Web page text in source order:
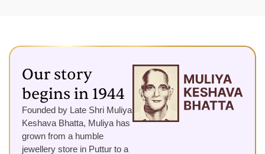
Our story
begins in 1944
Founded by Late Shri Muliya
Keshava Bhatta, Muliya has
grown from a humble
jewellery store in Puttur to a